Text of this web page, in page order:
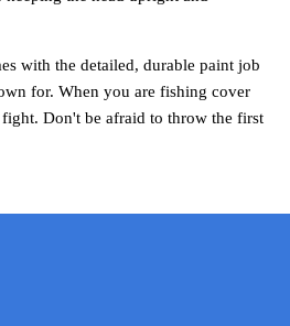
with the detailed, durable paint job
for. When you are fishing cover
Don't be afraid to throw the first